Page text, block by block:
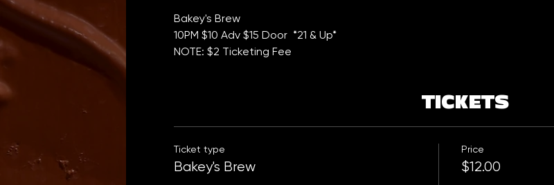
Bakey's Brew
10PM $10 Adv $15 Door  *21 & Up*
NOTE: $2 Ticketing Fee
TICKETS
Ticket type
Bakey's Brew
Price
$12.00